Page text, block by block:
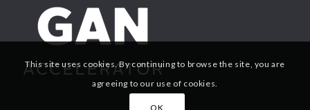
This site uses cookies. By continuing to browse the site, you are
agreeing to our use of cookies.
OK